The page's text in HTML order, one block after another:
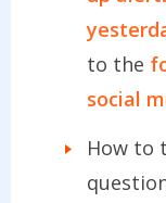
to the
social
How to